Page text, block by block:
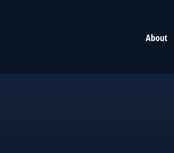
About